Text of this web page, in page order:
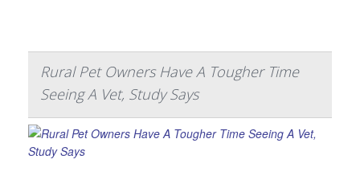
Rural Pet Owners Have A Tougher Time
Seeing A Vet, Study Says